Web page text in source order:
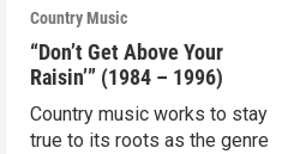
Country Music
“Don’t Get Above Your
Raisin’” (1984 – 1996)
Country music works to stay
true to its roots as the genre